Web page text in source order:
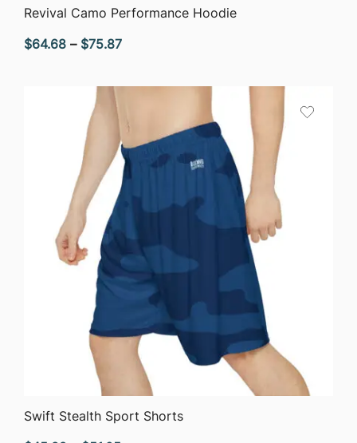
QUICK VIEW
Revival Camo Performance Hoodie
$64.68 – $75.87Price
$64.68
$75.87
QUICK VIEW
Swift Stealth Sport Shorts